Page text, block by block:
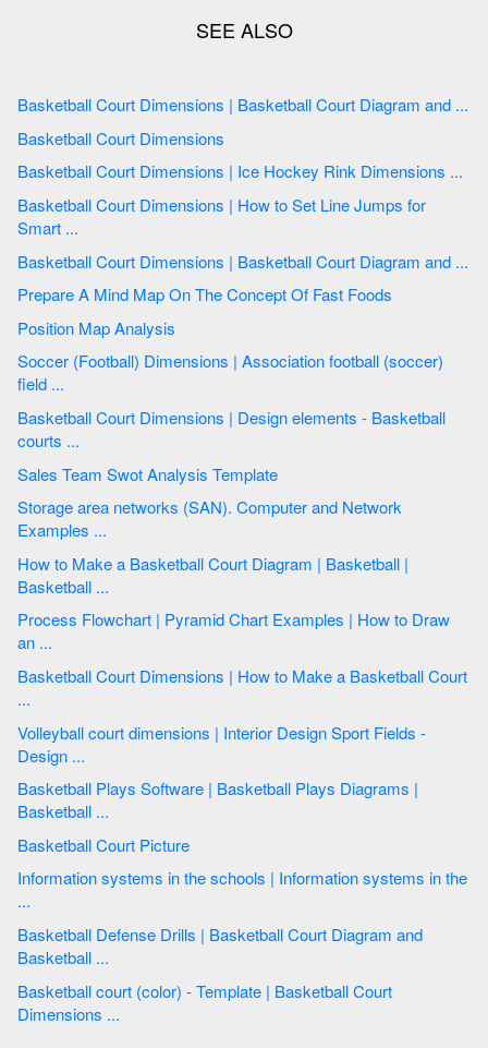
Basketball Court Dimensions | Basketball Court Diagram and ...
Basketball Court Dimensions
Basketball Court Dimensions | Ice Hockey Rink Dimensions ...
Basketball Court Dimensions | How to Set Line Jumps for
Smart ...
Basketball Court Dimensions | Basketball Court Diagram and ...
Prepare A Mind Map On The Concept Of Fast Foods
Position Map Analysis
Soccer (Football) Dimensions | Association football (soccer)
field ...
Basketball Court Dimensions | Design elements - Basketball
courts ...
Sales Team Swot Analysis Template
Storage area networks (SAN). Computer and Network
Examples ...
How to Make a Basketball Court Diagram | Basketball |
Basketball ...
Process Flowchart | Pyramid Chart Examples | How to Draw
an ...
Basketball Court Dimensions | How to Make a Basketball Court
...
Volleyball court dimensions | Interior Design Sport Fields -
Design ...
Basketball Plays Software | Basketball Plays Diagrams |
Basketball ...
Basketball Court Picture
Information systems in the schools | Information systems in the
...
Basketball Defense Drills | Basketball Court Diagram and
Basketball ...
Basketball court (color) - Template | Basketball Court
Dimensions ...